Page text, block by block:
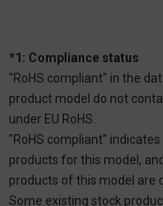
*1: Compliance status
"RoHS compliant" in the
product model do not
under EU RoHS.
"RoHS compliant"
products for this model,
products of this model are
Some existing stock